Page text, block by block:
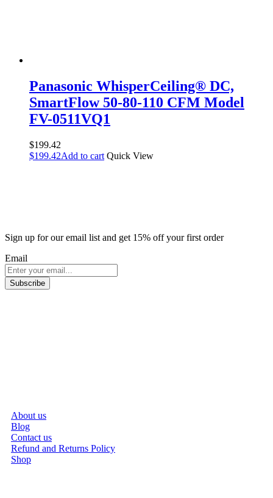
Panasonic WhisperCeiling® DC,
SmartFlow 50-80-110 CFM Model
FV-0511VQ1
$199.42
$199.42Add to cart Quick View
Sign up for our email list and get 15% off your first order
Email
Subscribe
About us
Blog
Contact us
Refund and Returns Policy
Shop